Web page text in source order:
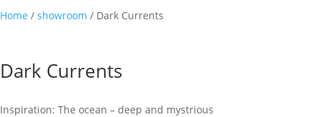
Home / showroom / Dark Currents
Dark Currents
Inspiration: The ocean – deep and mystrious